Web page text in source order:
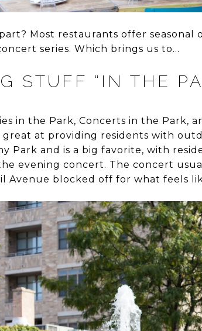
Most restaurants offer
series. Which brings us to…
STUFF “IN THE
in the Park, Concerts in the Park,
great at providing residents with
Park and is a big favorite, with
evening concert. The concert
Avenue blocked off for what feels